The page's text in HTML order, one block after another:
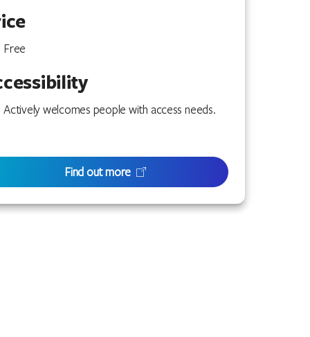
Free
Actively welcomes people with access needs.
Find out more